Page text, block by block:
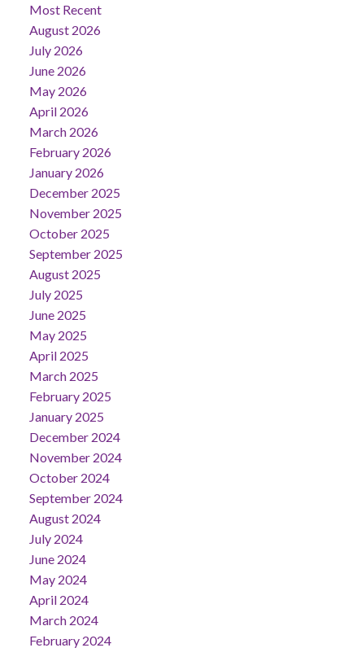
Most Recent
August 2026
July 2026
June 2026
May 2026
April 2026
March 2026
February 2026
January 2026
December 2025
November 2025
October 2025
September 2025
August 2025
July 2025
June 2025
May 2025
April 2025
March 2025
February 2025
January 2025
December 2024
November 2024
October 2024
September 2024
August 2024
July 2024
June 2024
May 2024
April 2024
March 2024
February 2024